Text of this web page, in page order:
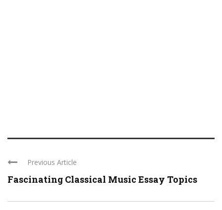
Previous Article
Fascinating Classical Music Essay Topics